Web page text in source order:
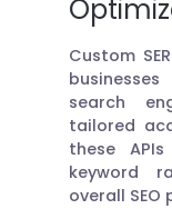
Custom
search
tailored
these
keyword
overall SEO